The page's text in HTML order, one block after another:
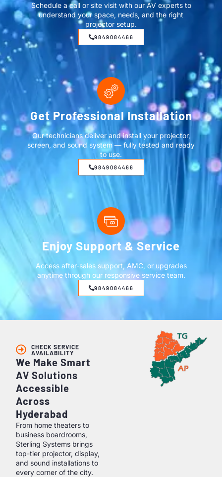
Schedule a call or site visit with our AV experts to
understand your space, needs, and the right
projector setup.
9849084466
Get Professional Installation
Our technicians deliver and install your projector,
screen, and sound system — fully tested and ready
to use.
9849084466
Enjoy Support & Service
Access after-sales support, AMC, or upgrades
anytime through our responsive service team.
9849084466
CHECK SERVICE
AVAILABILITY
We Make Smart
AV Solutions
Accessible
Across
Hyderabad
From home theaters to
business boardrooms,
Sterling Systems brings
top-tier projector, display,
and sound installations to
every corner of the city.